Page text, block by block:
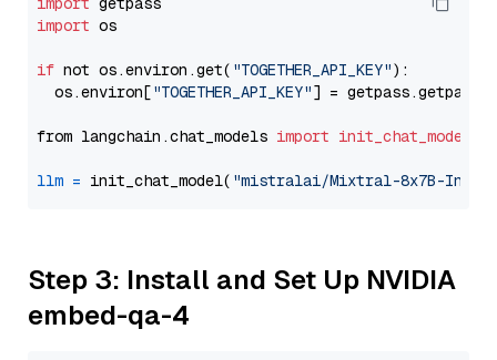
import os
if not os.environ.get( "TOGETHER_API_KEY"):
  os.environ[
"TOGETHER_API_KEY"] = getpass.getpass(
from langchain.chat_models import init_chat_model
llm = init_chat_model( "mistralai/Mixtral-8x7B-
Step 3: Install and Set Up NVIDIA
embed-qa-4